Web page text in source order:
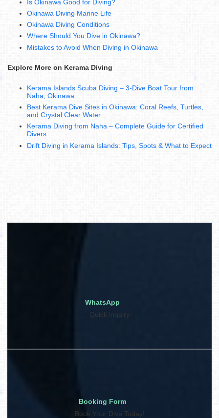
Is Okinawa Good for Diving?
Okinawa Diving Marine Life
Okinawa Diving Conditions
Where Should You Dive in Okinawa?
Mistakes to Avoid When Diving in Okinawa
Explore More on Kerama Diving
Kerama Islands Scuba Diving – 3-Dive Boat Tour from
Naha, Okinawa
Best Kerama Dive Sites in Okinawa: Coral Reefs, Turtles,
and Crystal Clear Water
Kerama Diving from Naha – Complete Guide for Certified
Divers
Drift Diving in Kerama Islands: Tips, Spots & What to Expect
WhatsApp
Quick inquiry
Booking Form
Book Your Dive Today!